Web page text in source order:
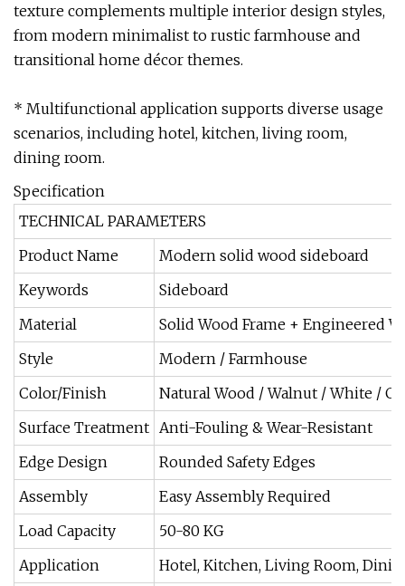
texture complements multiple interior design styles,
from modern minimalist to rustic farmhouse and
transitional home décor themes.
* Multifunctional application supports diverse usage
scenarios, including hotel, kitchen, living room,
dining room.
Specification
TECHNICAL PARAMETERS
Product Name
Modern solid wood sideboard
Keywords
Sideboard
Material
Solid Wood Frame + Engineered
Style
Modern / Farmhouse
Color/Finish
Natural Wood / Walnut / White /
Surface Treatment Anti-Fouling & Wear-Resistant
Edge Design
Rounded Safety Edges
Assembly
Easy Assembly Required
Load Capacity
50-80 KG
Application
Hotel, Kitchen, Living Room,